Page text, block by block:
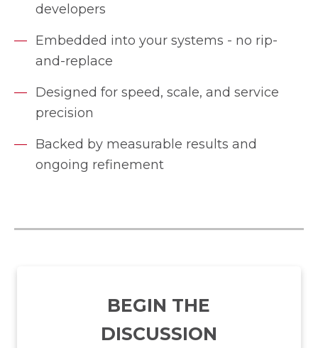
developers
Embedded into your systems - no rip-
and-replace
Designed for speed, scale, and service
precision
Backed by measurable results and
ongoing refinement
BEGIN THE
DISCUSSION